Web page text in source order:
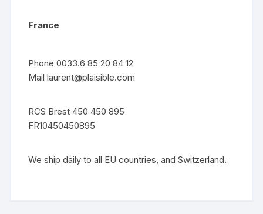
France
Phone 0033.6 85 20 84 12
Maillaurent@plaisible.com
RCS Brest 450 450 895
FR10450450895
We ship daily to all EU countries, and Switzerland.